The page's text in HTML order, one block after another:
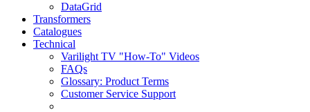
DataGrid
Transformers
Catalogues
Technical
Varilight TV "How-To" Videos
FAQs
Glossary: Product Terms
Customer Service Support